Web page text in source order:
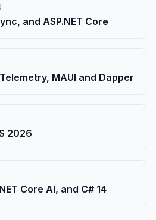
and ASP.NET Core
MAUI and Dapper
2026
Core AI, and C# 14